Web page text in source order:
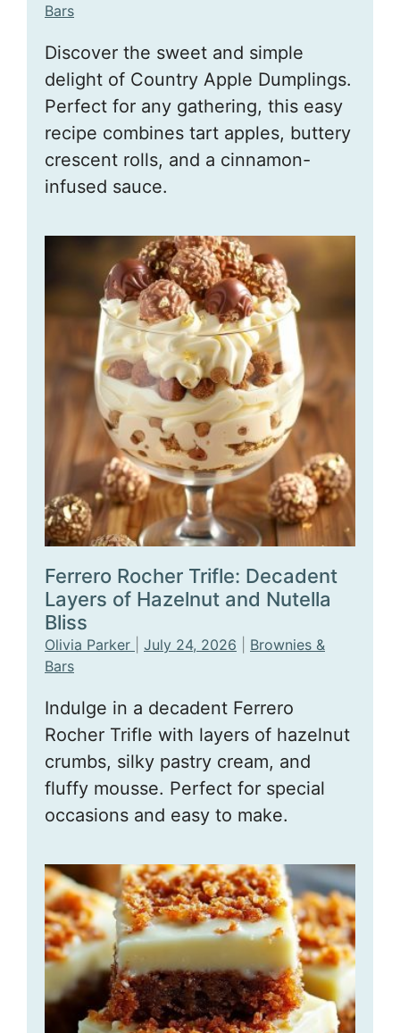
Bars
Discover the sweet and simple
delight of Country Apple Dumplings.
Perfect for any gathering, this easy
recipe combines tart apples, buttery
crescent rolls, and a cinnamon-
infused sauce.
Ferrero Rocher Trifle: Decadent
Layers of Hazelnut and Nutella
Bliss
Olivia Parker July 24, 2026
Brownies &
Bars
Indulge in a decadent Ferrero
Rocher Trifle with layers of hazelnut
crumbs, silky pastry cream, and
fluffy mousse. Perfect for special
occasions and easy to make.